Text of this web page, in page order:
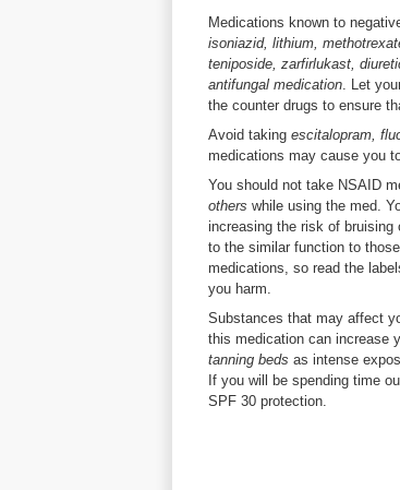
Medications known to
isoniazid, lithium,
teniposide, zarfirlukast,
antifungal medication. Let
the counter drugs to ensure
Avoid taking escitalopram,
medications may cause you
You should not take NSAID
others while using the med.
increasing the risk of
to the similar function to
medications, so read the
you harm.
Substances that may affect
this medication can increase
tanning beds as intense
If you will be spending time
SPF 30 protection.